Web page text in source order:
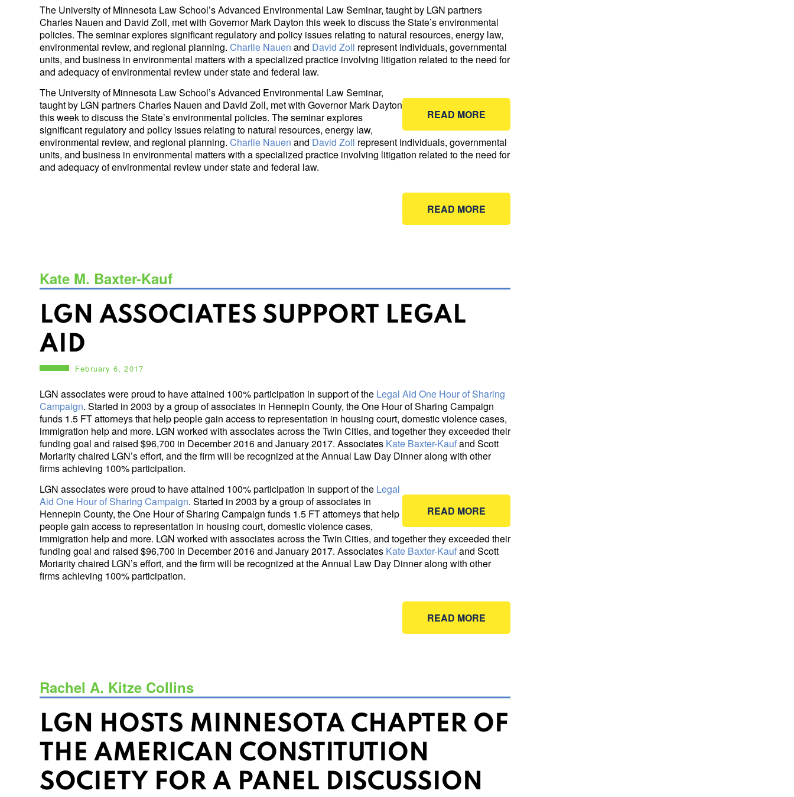
The University of Minnesota Law School’s Advanced Environmental Law Seminar, taught by LGN partners
Charles Nauen and David Zoll, met with Governor Mark Dayton this week to discuss the State’s environmental
policies. The seminar explores significant regulatory and policy issues relating to natural resources, energy law,
environmental review, and regional planning. Charlie Nauen and David Zoll represent individuals, governmental
units, and business in environmental matters with a specialized practice involving litigation related to the need for
and adequacy of environmental review under state and federal law.
READ MORE
The University of Minnesota Law School’s Advanced Environmental Law Seminar,
taught by LGN partners Charles Nauen and David Zoll, met with Governor Mark Dayton
this week to discuss the State’s environmental policies. The seminar explores
significant regulatory and policy issues relating to natural resources, energy law,
environmental review, and regional planning. Charlie Nauen and David Zoll represent individuals, governmental
units, and business in environmental matters with a specialized practice involving litigation related to the need for
and adequacy of environmental review under state and federal law.
READ MORE
Kate M. Baxter-Kauf
LGN ASSOCIATES SUPPORT LEGAL
AID
February 6, 2017
LGN associates were proud to have attained 100% participation in support of the Legal Aid One Hour of Sharing
Campaign. Started in 2003 by a group of associates in Hennepin County, the One Hour of Sharing Campaign
funds 1.5 FT attorneys that help people gain access to representation in housing court, domestic violence cases,
immigration help and more. LGN worked with associates across the Twin Cities, and together they exceeded their
funding goal and raised $96,700 in December 2016 and January 2017. Associates Kate Baxter-Kaufand Scott
Moriarity chaired LGN’s effort, and the firm will be recognized at the Annual Law Day Dinner along with other
firms achieving 100% participation.
READ MORE
LGN associates were proud to have attained 100% participation in support of the Legal
Aid One Hour of Sharing Campaign. Started in 2003 by a group of associates in
Hennepin County, the One Hour of Sharing Campaign funds 1.5 FT attorneys that help
people gain access to representation in housing court, domestic violence cases,
immigration help and more. LGN worked with associates across the Twin Cities, and together they exceeded their
funding goal and raised $96,700 in December 2016 and January 2017. Associates Kate Baxter-Kaufand Scott
Moriarity chaired LGN’s effort, and the firm will be recognized at the Annual Law Day Dinner along with other
firms achieving 100% participation.
READ MORE
Rachel A. Kitze Collins
LGN HOSTS MINNESOTA CHAPTER OF
THE AMERICAN CONSTITUTION
SOCIETY FOR A PANEL DISCUSSION